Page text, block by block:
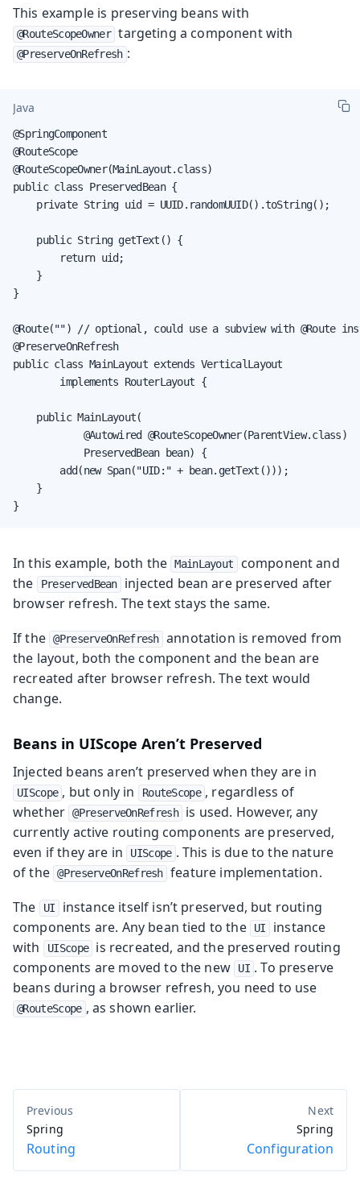
This example is preserving beans with
@RouteScopeOwner targeting a component with
@PreserveOnRefresh :
Java
@SpringComponent
@RouteScope
@RouteScopeOwner(MainLayout.class)
public class PreservedBean {
    private String uid = UUID.randomUUID().toString();
    public String getText() {
        return uid;
    }
}
@Route("") // optional, could use a subview with @Route
@PreserveOnRefresh
public class MainLayout extends VerticalLayout
        implements RouterLayout {
    public MainLayout(
            @Autowired @RouteScopeOwner(ParentView.class)
            PreservedBean bean) {
        add(new Span("UID:" + bean.getText()));
    }
}
In this example, both the MainLayout
component and
the
PreservedBean
injected bean are preserved after
browser refresh. The text stays the same.
If the @PreserveOnRefresh annotation is removed from
the layout, both the component and the bean are
recreated after browser refresh. The text would
change.
Beans in UIScope Aren’t Preserved
Injected beans aren’t preserved when they are in
UIScope , but only in RouteScope , regardless of
whether @PreserveOnRefresh
is used. However, any
currently active routing components are preserved,
even if they are in
UIScope . This is due to the nature
of the @PreserveOnRefresh feature implementation.
The
UI
instance itself isn’t preserved, but routing
components are. Any bean tied to the
UI
instance
with
UIScope
is recreated, and the preserved routing
components are moved to the new
UI . To preserve
beans during a browser refresh, you need to use
@RouteScope , as shown earlier.
Spring
Routing
Spring
Configuration